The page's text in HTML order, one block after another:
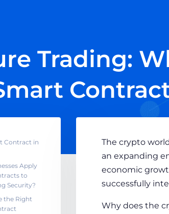
Trading:
Contract in
Apply
to
Security?
the Right
The crypto
an expanding
economic
successfully
Why does the